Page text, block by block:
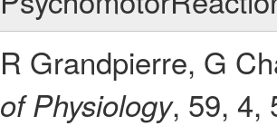
R Grandpierre, G
of Physiology, 59, 4,